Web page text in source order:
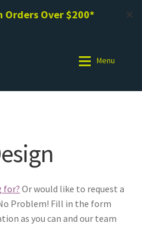
Orders Over $200* ✕
Menu
for? Or would like to request a
Problem! Fill in the form
as you can and our team